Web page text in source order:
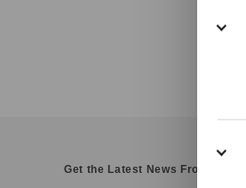
Get the Latest News From